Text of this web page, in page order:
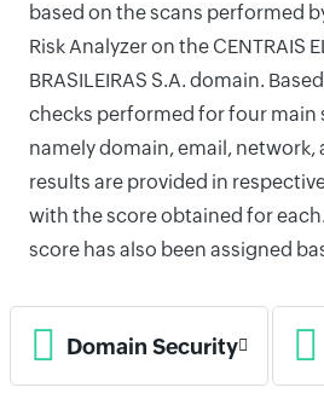
based on the scans performed
Risk Analyzer on the CENTRAIS
BRASILEIRAS S.A. domain.
checks performed for four main
namely domain, email,
results are provided in
with the score obtained for
score has also been assigned
Domain Security